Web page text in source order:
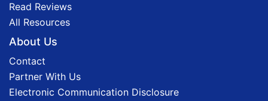
Read Reviews
All Resources
About Us
Contact
Partner With Us
Electronic Communication Disclosure